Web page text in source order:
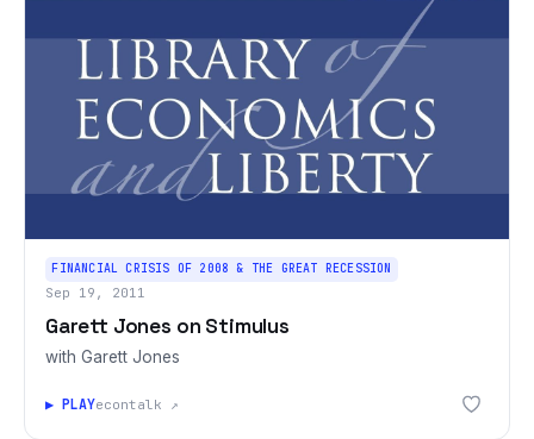
FINANCIAL CRISIS OF 2008 & THE GREAT RECESSION
Sep 19, 2011
Garett Jones on Stimulus
with Garett Jones
▶ PLAYecontalk ↗